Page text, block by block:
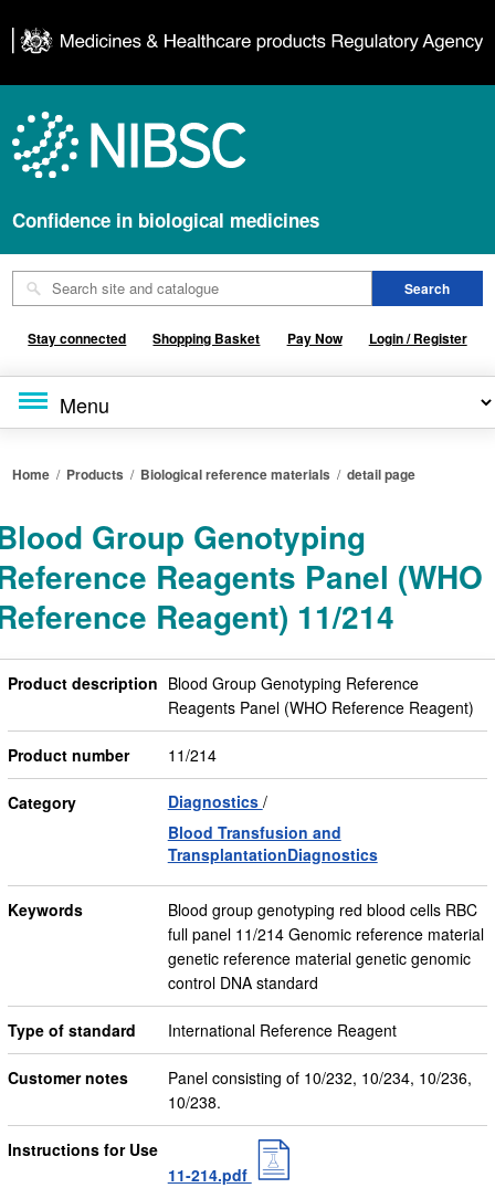
Confidence in biological medicines
Stay connected Shopping Basket Pay Now Login / Register
Home / Products / Biological reference materials /detail page
Group Genotyping
Reagents Panel (WHO
Reagent) 11/214
Product description Blood Group Genotyping Reference
Reagents Panel (WHO Reference Reagent)
Product number 11/214
Category
Diagnostics
Blood Transfusion and
TransplantationDiagnostics
Keywords
Blood group genotyping red blood cells RBC
full panel 11/214 Genomic reference material
genetic reference material genetic genomic
control DNA standard
Type of standard International Reference Reagent
Customer notes
Panel consisting of 10/232, 10/234, 10/236,
10/238.
Instructions for Use
11-214.pdf